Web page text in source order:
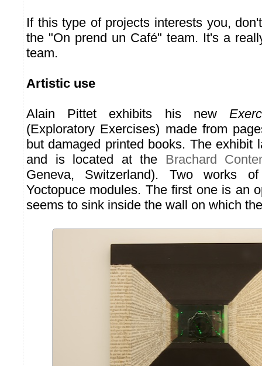
If this type of projects interests you,
the "On prend un Café" team. It's a
team.
Artistic use
Alain Pittet exhibits his new
(Exploratory Exercises) made from
but damaged printed books. The exhibit
and is located at the Brachard
Geneva, Switzerland). Two works
Yoctopuce modules. The first one is an
seems to sink inside the wall on which